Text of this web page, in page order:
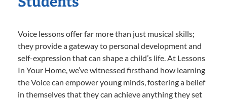
Voice lessons offer far more than just musical skills;
they provide a gateway to personal development and
self-expression that can shape a child’s life. At Lessons
In Your Home, we’ve witnessed firsthand how learning
the Voice can empower young minds, fostering a belief
in themselves that they can achieve anything they set